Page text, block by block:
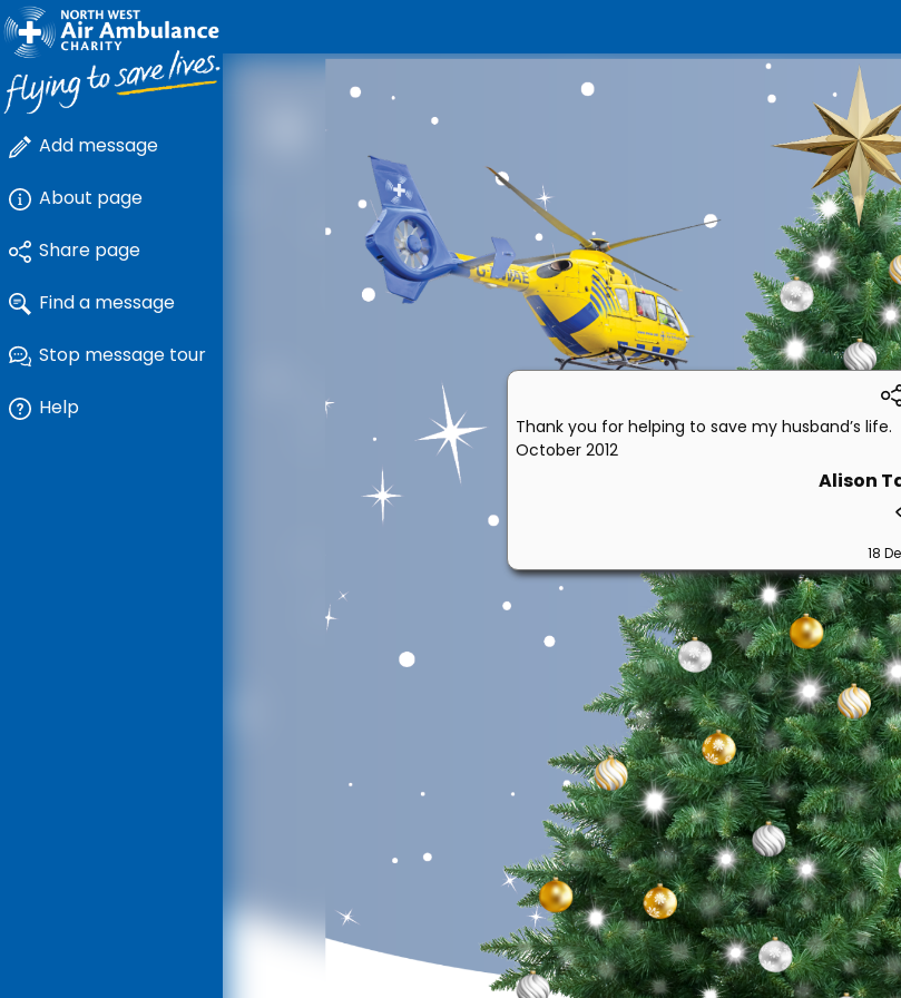
Add message
About page
Share page
Find a message
Stop message tour
Help
Thank you for helping to save my husband’s life.
October 2012
Alison
18